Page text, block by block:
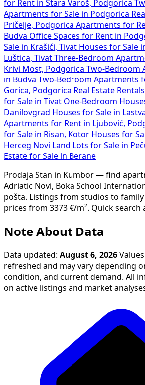
for Rent in Stara Varoš, Podgorica
Apartments for Sale in Podgorica
Pričelje, Podgorica Apartments for
Budva Office Spaces for Rent in
Sale in Krašići, Tivat Houses for Sale
Luštica, Tivat Three-Bedroom
Krivi Most, Podgorica Two-Bedroom
in Budva Two-Bedroom Apartments
Gorica, Podgorica Real Estate
for Sale in Tivat One-Bedroom
Danilovgrad Houses for Sale in
Apartments for Rent in Ljubović,
for Sale in Risan, Kotor Houses for
Herceg Novi
Land Lots for Sale in
Estate for Sale in Berane
Prodaja Stan in Kumbor — find
Adriatic Novi, Boka School
pošta. Listings from studios to family
prices from 3373 €/m². Quick search
Note About Data
Data updated: August 6, 2026
refreshed and may vary depending
condition, and current demand. All
on active listings and market